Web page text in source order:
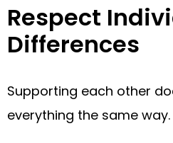
Respect
Differences
Supporting each other
everything the same way.